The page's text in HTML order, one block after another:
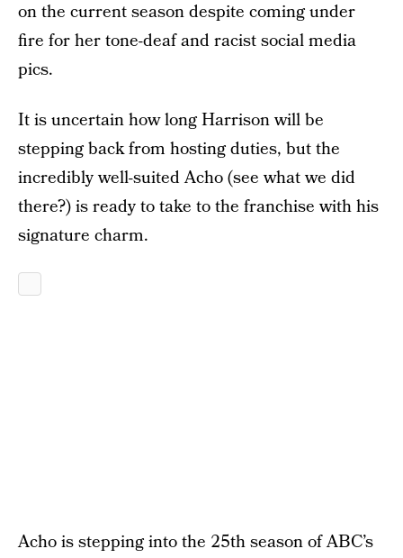
on the current season despite coming under
fire for her tone-deaf and racist social media
pics.
It is uncertain how long Harrison will be
stepping back from hosting duties, but the
incredibly well-suited Acho (see what we did
there?) is ready to take to the franchise with his
signature charm.
Acho is stepping into the 25th season of ABC’s